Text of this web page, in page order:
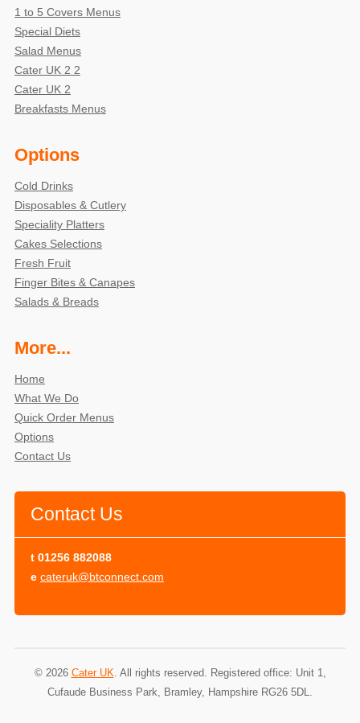
1 to 5 Covers Menus
Special Diets
Salad Menus
Cater UK 2 2
Cater UK 2
Breakfasts Menus
Options
Cold Drinks
Disposables & Cutlery
Speciality Platters
Cakes Selections
Fresh Fruit
Finger Bites & Canapes
Salads & Breads
More...
Home
What We Do
Quick Order Menus
Options
Contact Us
Contact Us
t 01256 882088
e cateruk@btconnect.com
© 2026 Cater UK . All rights reserved. Registered office: Unit 1,
Cufaude Business Park, Bramley, Hampshire RG26 5DL.